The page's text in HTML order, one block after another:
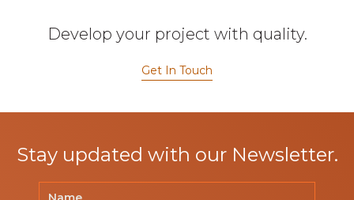
Develop your project with quality.
Get In Touch
Stay updated with our Newsletter.